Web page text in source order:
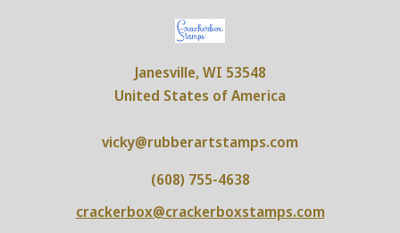
Janesville, WI 53548
United States of America
vicky@rubberartstamps.com
(608) 755-4638
crackerbox@crackerboxstamps.com